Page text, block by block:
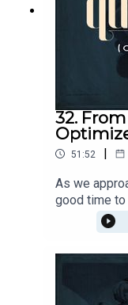
&
32.
51:52 |
As we
good time
Andrew
David Kern
https://
&